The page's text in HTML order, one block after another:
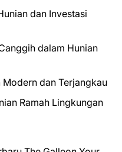
dan Investasi
dalam Hunian
dan Terjangkau
Ramah Lingkungan